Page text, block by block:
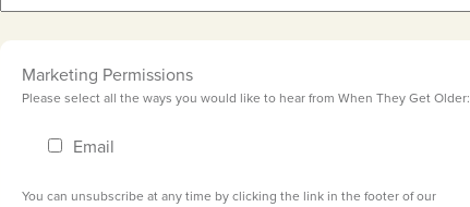
Marketing Permissions
Please select all the ways you would like to hear from When They Get Older:
Email
You can unsubscribe at any time by clicking the link in the footer of our